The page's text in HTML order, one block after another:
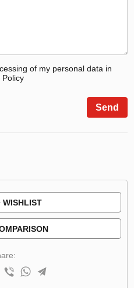
of my personal data in
Policy
Send
WISHLIST